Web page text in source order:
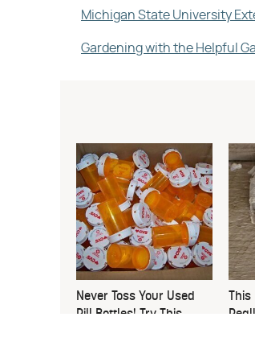
Michigan State University
Gardening with the Helpful
Never Toss Your Used
Pill Bottles! Try This